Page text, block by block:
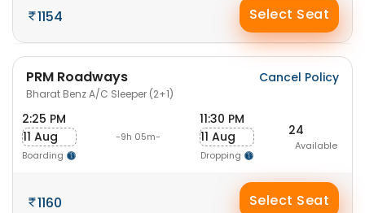
1154 Select Seat
PRM Roadways
Bharat Benz A/C Sleeper (2+1)
Cancel Policy
2:25 PM
11 Aug
Boarding
-9h 05m-
11:30 PM
11 Aug
Dropping
24
Available
1160 Select Seat